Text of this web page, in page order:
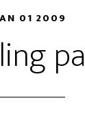
01 2009